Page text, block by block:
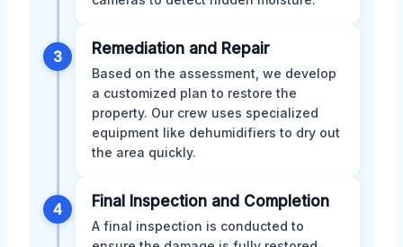
3 Remediation and Repair
Based on the assessment, we develop
a customized plan to restore the
property. Our crew uses specialized
equipment like dehumidifiers to dry out
the area quickly.
4 Final Inspection and Completion
A final inspection is conducted to